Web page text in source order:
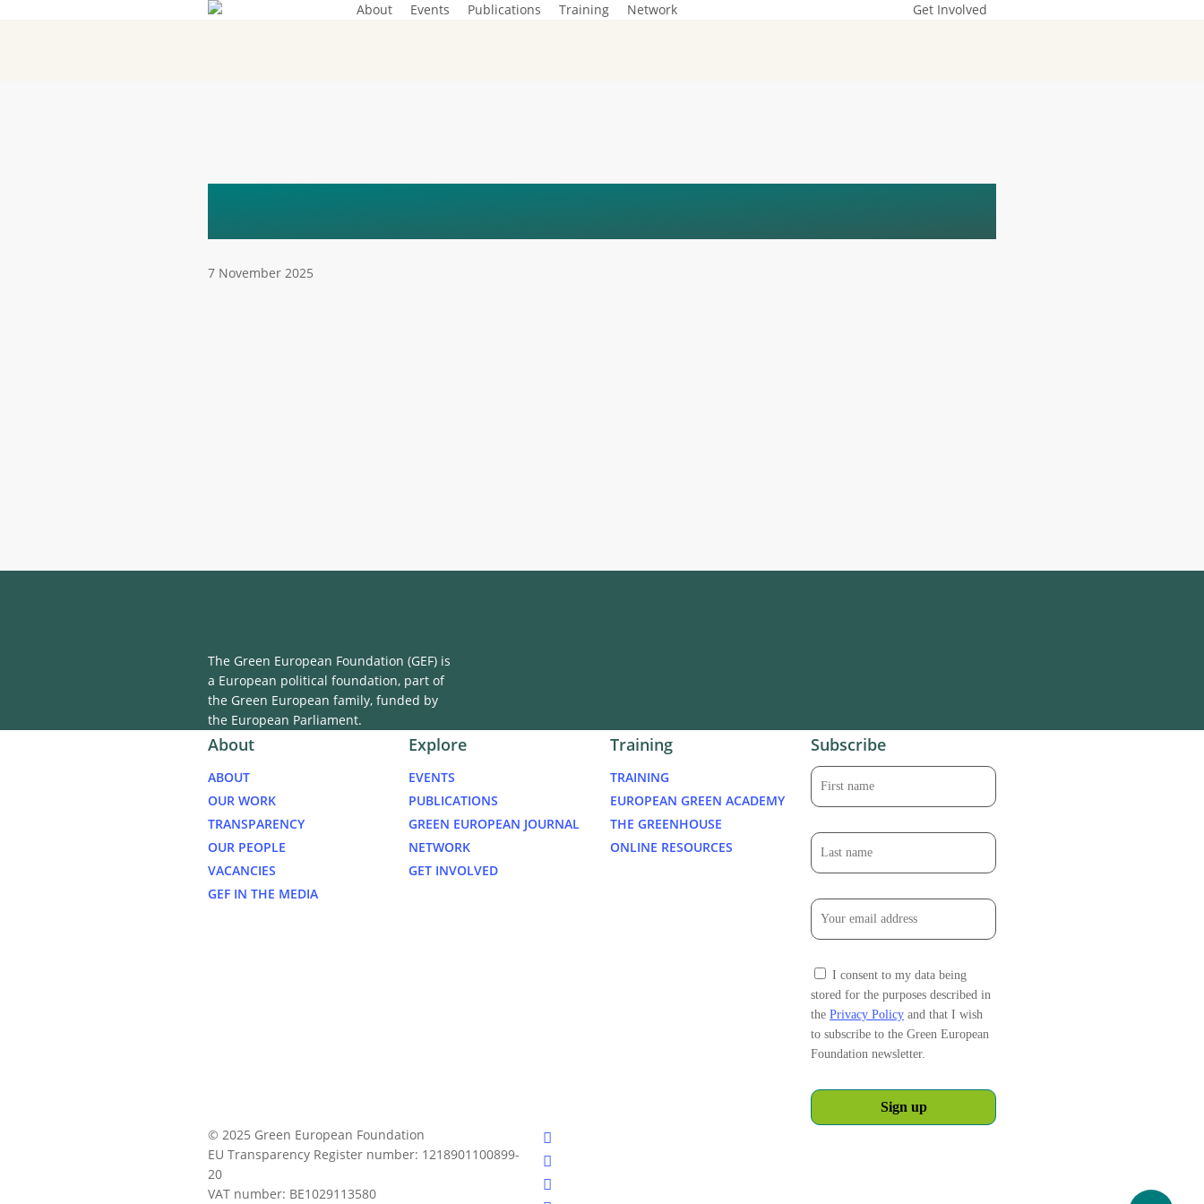
About Events Publications Training Network Get Involved
7 November 2025
The Green European Foundation (GEF) is
a European political foundation, part of
the Green European family, funded by
the European Parliament.
About
ABOUT
OUR WORK
TRANSPARENCY
OUR PEOPLE
VACANCIES
GEF IN THE MEDIA
Explore
EVENTS
PUBLICATIONS
GREEN EUROPEAN JOURNAL
NETWORK
GET INVOLVED
Training
TRAINING
EUROPEAN GREEN ACADEMY
THE GREENHOUSE
ONLINE RESOURCES
Subscribe
I consent to my data being
stored for the purposes described in
thePrivacy Policy and that I wish
to subscribe to the Green European
Foundation newsletter.
© 2025 Green European Foundation
EU Transparency Register number: 1218901100899-
20
VAT number: BE1029113580
bluesky
facebook
linkedin